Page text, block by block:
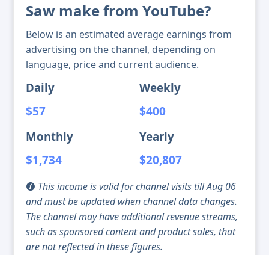
Saw make from YouTube?
Below is an estimated average earnings from
advertising on the channel, depending on
language, price and current audience.
Daily
$57
Weekly
$400
Monthly
$1,734
Yearly
$20,807
This income is valid for channel visits till Aug 06
and must be updated when channel data changes.
The channel may have additional revenue streams,
such as sponsored content and product sales, that
are not reflected in these figures.